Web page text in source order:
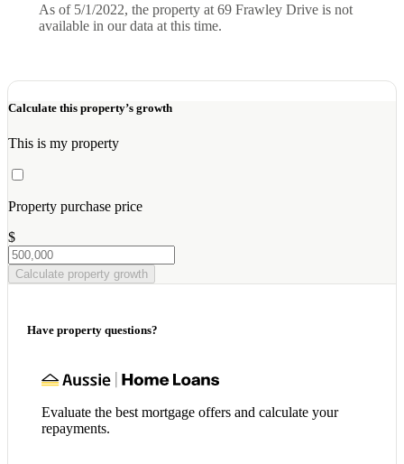
As of 5/1/2022, the property at 69 Frawley Drive is not
available in our data at this time.
Calculate this property’s growth
This is my property
Property purchase price
$
Calculate property growth
Have property questions?
Evaluate the best mortgage offers and calculate your
repayments.